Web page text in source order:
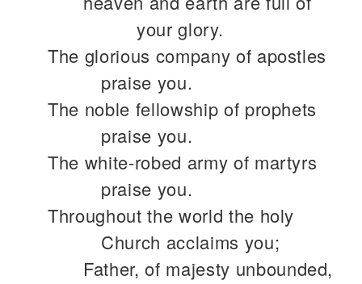
your glory.
The glorious company of apostles
praise you.
The noble fellowship of prophets
praise you.
The white-robed army of martyrs
praise you.
Throughout the world the holy
Church acclaims you;
Father, of majesty unbounded,